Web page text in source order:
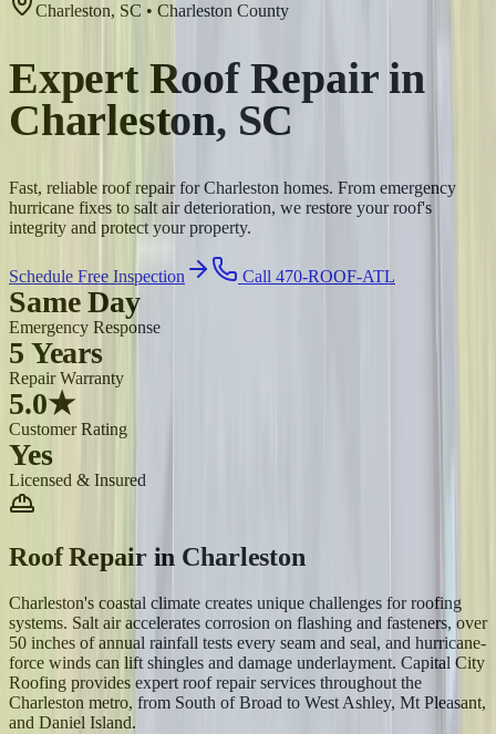
Charleston, SC • Charleston County
Expert Roof Repair in
Charleston, SC
Fast, reliable roof repair for Charleston homes. From emergency
hurricane fixes to salt air deterioration, we restore your roof's
integrity and protect your property.
Schedule Free Inspection Call 470-ROOF-ATL
Same Day
Emergency Response
5 Years
Repair Warranty
5.0★
Customer Rating
Yes
Licensed & Insured
Roof Repairin Charleston
Charleston's coastal climate creates unique challenges for roofing
systems. Salt air accelerates corrosion on flashing and fasteners, over
50 inches of annual rainfall tests every seam and seal, and hurricane-
force winds can lift shingles and damage underlayment. Capital City
Roofing provides expert roof repair services throughout the
Charleston metro, from South of Broad to West Ashley, Mt Pleasant,
and Daniel Island.